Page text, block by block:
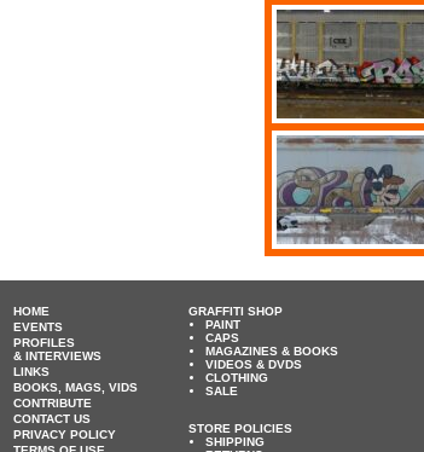
HOME
EVENTS
PROFILES
& INTERVIEWS
LINKS
BOOKS, MAGS, VIDS
CONTRIBUTE
CONTACT US
PRIVACY POLICY
GRAFFITI SHOP
PAINT
CAPS
MAGAZINES & BOOKS
VIDEOS & DVDS
CLOTHING
SALE
STORE POLICIES
SHIPPING